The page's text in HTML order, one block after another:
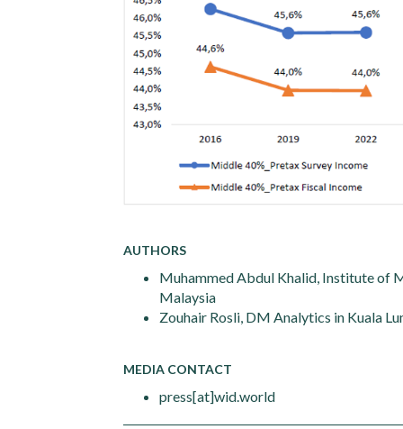
AUTHORS
Muhammed Abdul Khalid, Institute of
Malaysia
Zouhair Rosli, DM Analytics in Kuala
MEDIA CONTACT
press[at]wid.world